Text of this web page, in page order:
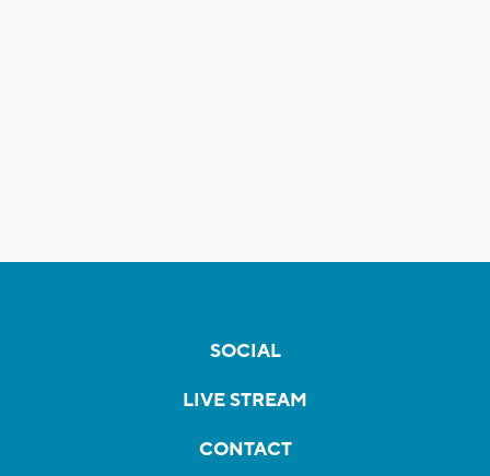
SOCIAL
LIVE STREAM
CONTACT